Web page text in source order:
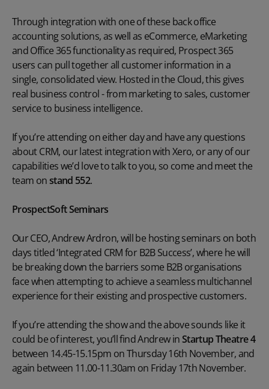
Through integration with one of these back office
accounting solutions, as well as eCommerce, eMarketing
and Office 365 functionality as required, Prospect 365
users can pull together all customer information in a
single, consolidated view. Hosted in the Cloud, this gives
real business control - from marketing to sales, customer
service to business intelligence.
If you’re attending on either day and have any questions
about CRM, our latest integration with Xero, or any of our
capabilities we’d love to talk to you, so come and meet the
team onstand 552.
ProspectSoft Seminars
Our CEO, Andrew Ardron, will be hosting seminars on both
days titled ‘Integrated CRM for B2B Success’, where he will
be breaking down the barriers some B2B organisations
face when attempting to achieve a seamless multichannel
experience for their existing and prospective customers.
If you’re attending the show and the above sounds like it
could be of interest, you’ll find Andrew inStartup Theatre 4
between 14.45-15.15pm on Thursday 16th November, and
again between 11.00-11.30am on Friday 17th November.